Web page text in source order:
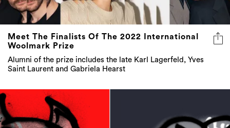
Meet The Finalists Of The 2022 International
Woolmark Prize
Alumni of the prize includes the late Karl Lagerfeld, Yves
Saint Laurent and Gabriela Hearst